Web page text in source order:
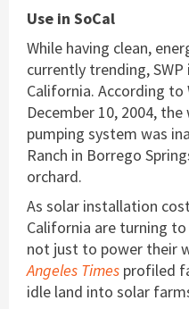
Use in SoCal
While having clean,
currently trending,
California. According to
December 10, 2004,
pumping system was
Ranch in Borrego
orchard.
As solar installation
California are turning
not just to power their
Angeles Times profiled
idle land into solar